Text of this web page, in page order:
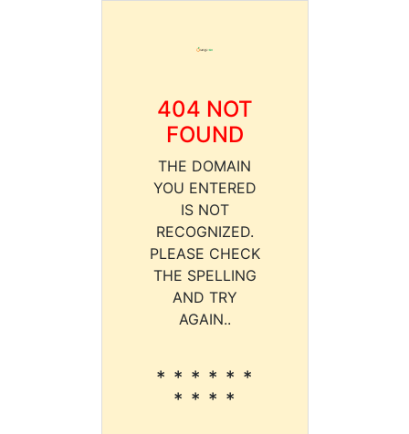
404 NOT
FOUND
THE DOMAIN
YOU ENTERED
IS NOT
RECOGNIZED.
PLEASE CHECK
THE SPELLING
AND TRY
AGAIN..
* * * * * *
* * * *